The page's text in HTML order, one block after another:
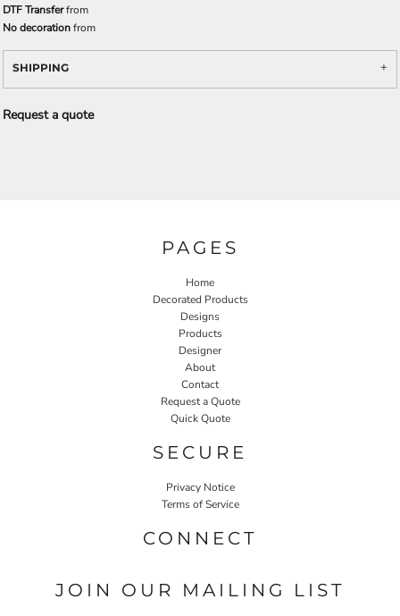
DTF Transferfrom
No decorationfrom
SHIPPING
Request a quote
PAGES
Home
Decorated Products
Designs
Products
Designer
About
Contact
Request a Quote
Quick Quote
SECURE
Privacy Notice
Terms of Service
CONNECT
JOIN OUR MAILING LIST